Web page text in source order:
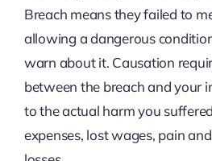
Breach means they failed to
allowing a dangerous
warn about it. Causation
between the breach and your
to the actual harm you
expenses, lost wages, pain